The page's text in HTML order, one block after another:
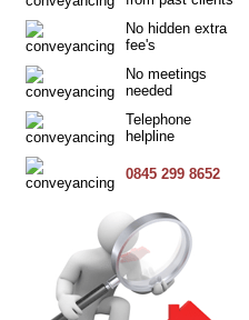
No hidden extra
fee's
No meetings
needed
Telephone
helpline
0845 299 8652